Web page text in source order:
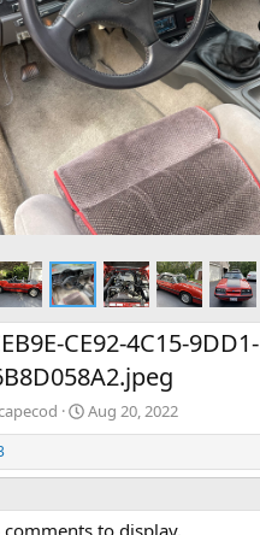
CE92-4C15-9DD1-
Aug 20, 2022